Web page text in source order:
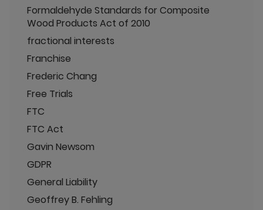
Formaldehyde Standards for Composite
Wood Products Act of 2010
fractional interests
Franchise
Frederic Chang
Free Trials
FTC
FTC Act
Gavin Newsom
GDPR
General Liability
Geoffrey B. Fehling